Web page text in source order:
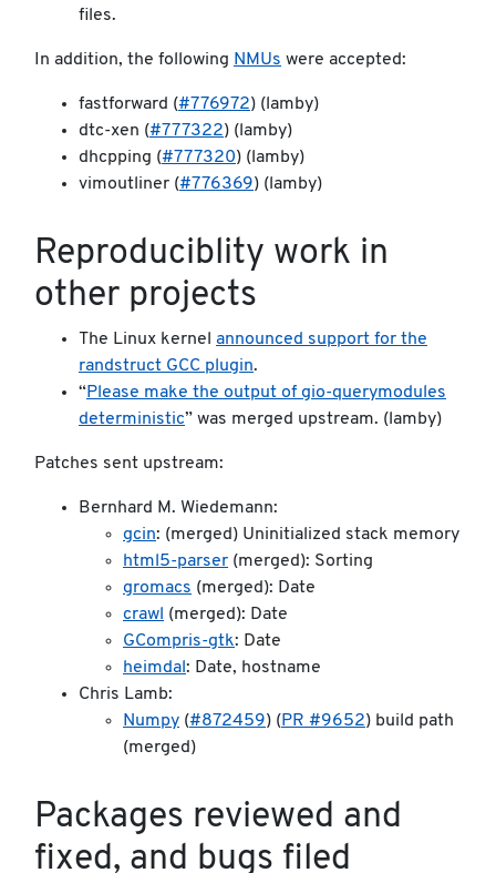
files.
In addition, the following NMUs were accepted:
fastforward (#776972) (lamby)
dtc-xen (#777322) (lamby)
dhcpping (#777320) (lamby)
vimoutliner (#776369) (lamby)
Reproduciblity work in
other projects
The Linux kernel announced support for the
randstruct GCC plugin.
“Please make the output of gio-querymodules
deterministic” was merged upstream. (lamby)
Patches sent upstream:
Bernhard M. Wiedemann:
gcin: (merged) Uninitialized stack memory
html5-parser (merged): Sorting
gromacs (merged): Date
crawl (merged): Date
GCompris-gtk: Date
heimdal : Date, hostname
Chris Lamb:
Numpy (#872459) ( PR #9652) build path
(merged)
Packages reviewed and
fixed, and bugs filed